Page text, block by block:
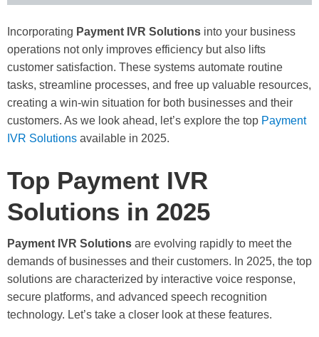
Incorporating Payment IVR Solutions into your business
operations not only improves efficiency but also lifts
customer satisfaction. These systems automate routine
tasks, streamline processes, and free up valuable resources,
creating a win-win situation for both businesses and their
customers. As we look ahead, let’s explore the top Payment
IVR Solutions available in 2025.
Top Payment IVR
Solutions in 2025
Payment IVR Solutions are evolving rapidly to meet the
demands of businesses and their customers. In 2025, the top
solutions are characterized by interactive voice response,
secure platforms, and advanced speech recognition
technology. Let’s take a closer look at these features.